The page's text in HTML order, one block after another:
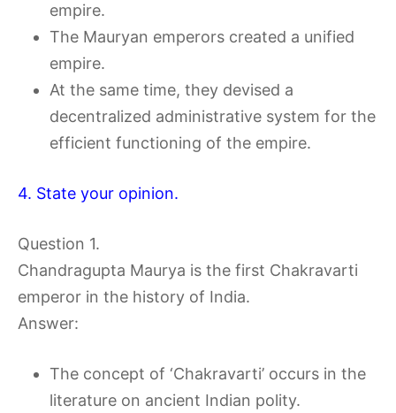
empire.
The Mauryan emperors created a unified
empire.
At the same time, they devised a
decentralized administrative system for the
efficient functioning of the empire.
4. State your opinion.
Question 1.
Chandragupta Maurya is the first Chakravarti
emperor in the history of India.
Answer:
The concept of ‘Chakravarti’ occurs in the
literature on ancient Indian polity.